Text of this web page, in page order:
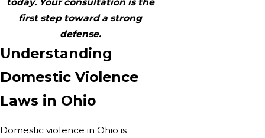
first step toward a strong
defense.
Understanding
Domestic Violence
Laws in Ohio
Domestic violence in Ohio is